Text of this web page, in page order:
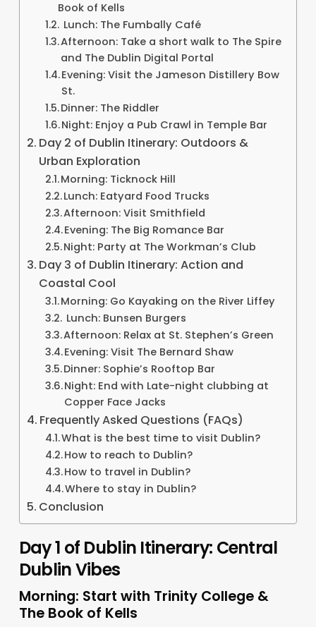
Book of Kells
Lunch: The Fumbally Café
Afternoon: Take a short walk to The Spire
and The Dublin Digital Portal
Evening: Visit the Jameson Distillery Bow
St.
Dinner: The Riddler
Night: Enjoy a Pub Crawl in Temple Bar
Day 2 of Dublin Itinerary: Outdoors &
Urban Exploration
Morning: Ticknock Hill
Lunch: Eatyard Food Trucks
Afternoon: Visit Smithfield
Evening: The Big Romance Bar
Night: Party at The Workman’s Club
Day 3 of Dublin Itinerary: Action and
Coastal Cool
Morning: Go Kayaking on the River Liffey
Lunch: Bunsen Burgers
Afternoon: Relax at St. Stephen’s Green
Evening: Visit The Bernard Shaw
Dinner: Sophie’s Rooftop Bar
Night: End with Late-night clubbing at
Copper Face Jacks
Frequently Asked Questions (FAQs)
What is the best time to visit Dublin?
How to reach to Dublin?
How to travel in Dublin?
Where to stay in Dublin?
Conclusion
Day 1 of Dublin Itinerary: Central
Dublin Vibes
Morning: Start with Trinity College &
The Book of Kells